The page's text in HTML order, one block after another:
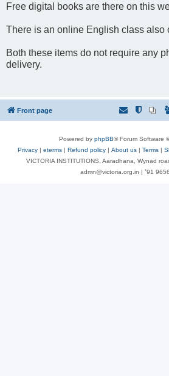
Free digital books are there on this
There is an online English class also
Both these items do not require any
delivery.
Front page
Powered by phpBB® Forum Software
Privacy | eterms | Refund policy | About us | Terms |
VICTORIA INSTITUTIONS, Aaradhana, Wynad
admn@victoria.org.in | ⁺91